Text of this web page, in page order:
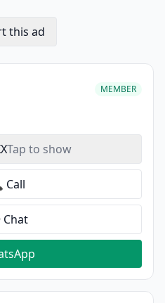
this ad
MEMBER
Tap to show
Call